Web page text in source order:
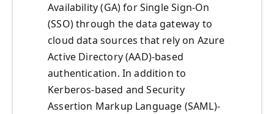
Availability (GA) for Single Sign-On
(SSO) through the data gateway to
cloud data sources that rely on Azure
Active Directory (AAD)-based
authentication. In addition to
Kerberos-based and Security
Assertion Markup Language (SAML)-